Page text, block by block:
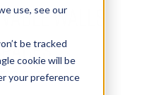
use, see our
be tracked
cookie will be
your preference
walls
3a/T12